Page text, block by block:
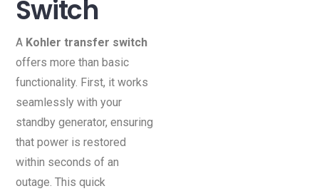
Switch
A Kohler transfer switch
offers more than basic
functionality. First, it works
seamlessly with your
standby generator, ensuring
that power is restored
within seconds of an
outage. This quick